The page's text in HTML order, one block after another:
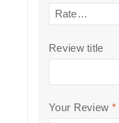
Review title
Your Review *